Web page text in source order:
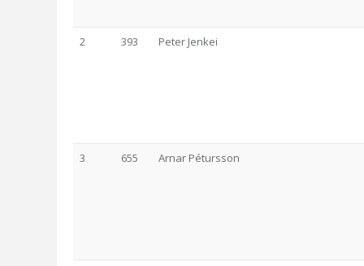
2 393 Peter Jenkei
3 655 Arnar Pétursson